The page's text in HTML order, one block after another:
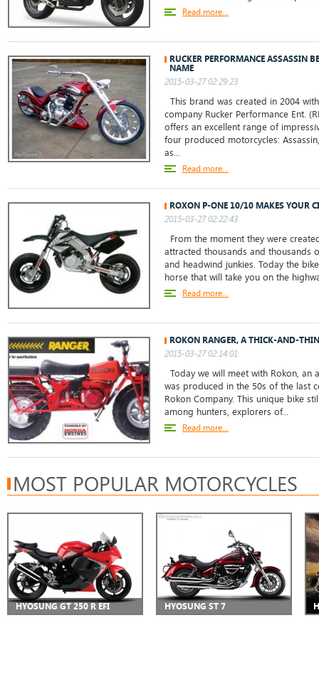
Read more...
RUCKER PERFORMANCE ASSASSIN
NAME
2015-03-27 02:29:23
This brand was created in 2004
company Rucker Performance Ent.
offers an excellent range of
four produced motorcycles:
as...
Read more...
ROXON P-ONE 10/10 MAKES YOUR
2015-03-27 02:22:43
From the moment they were
attracted thousands and thousands
and headwind junkies. Today the
horse that will take you on the
Read more...
ROKON RANGER, A THICK-AND-
2015-03-27 02:14:01
Today we will meet with Rokon, an
was produced in the 50s of the last
Rokon Company. This unique bike
among hunters, explorers of...
Read more...
MOST POPULAR MOTORCYCLES
HYOSUNG GT 250 R EFI HYOSUNG ST 7